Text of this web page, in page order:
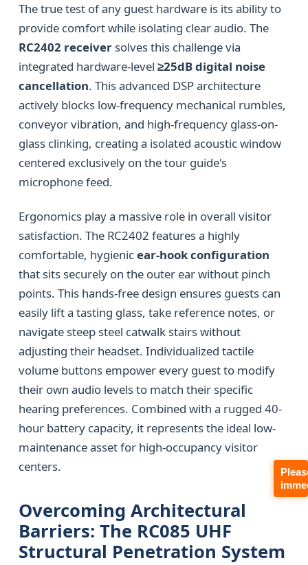
The true test of any guest hardware is its ability to
provide comfort while isolating clear audio. The
RC2402 receiver solves this challenge via
integrated hardware-level ≥25dB digital noise
cancellation. This advanced DSP architecture
actively blocks low-frequency mechanical rumbles,
conveyor vibration, and high-frequency glass-on-
glass clinking, creating a isolated acoustic window
centered exclusively on the tour guide's
microphone feed.
Ergonomics play a massive role in overall visitor
satisfaction. The RC2402 features a highly
comfortable, hygienicear-hook configuration
that sits securely on the outer ear without pinch
points. This hands-free design ensures guests can
easily lift a tasting glass, take reference notes, or
navigate steep steel catwalk stairs without
adjusting their headset. Individualized tactile
volume buttons empower every guest to modify
their own audio levels to match their specific
hearing preferences. Combined with a rugged 40-
hour battery capacity, it represents the ideal low-
maintenance asset for high-occupancy visitor
centers.
Overcoming Architectural
Barriers: The RC085 UHF
Structural Penetration System